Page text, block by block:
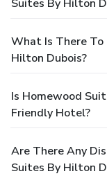
Suites By Hilton
What Is There
Hilton Dubois?
Is Homewood
Friendly Hotel?
Are There Any
Suites By Hilton